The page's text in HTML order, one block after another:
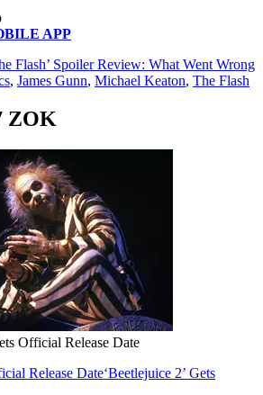
APP
Flash’ Spoiler Review: What Went Wrong
, James Gunn, Michael Keaton, The Flash
ZOK
Official Release Date
Release Date‘Beetlejuice 2’ Gets